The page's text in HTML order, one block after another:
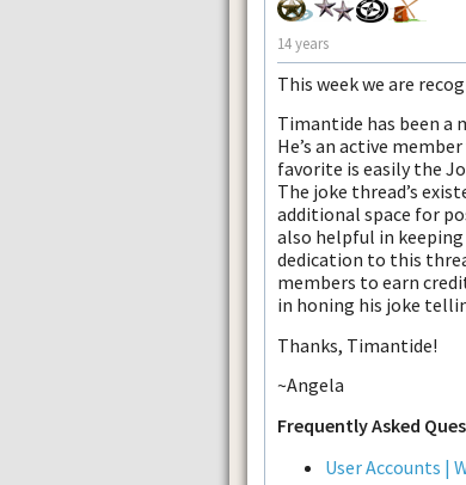
14 years
This week we are
Timantide has been a
He’s an active
favorite is easily the
The joke thread’s
additional space for
also helpful in
dedication to this
members to earn
in honing his joke
Thanks, Timantide!
~Angela
Frequently Asked
User Accounts |